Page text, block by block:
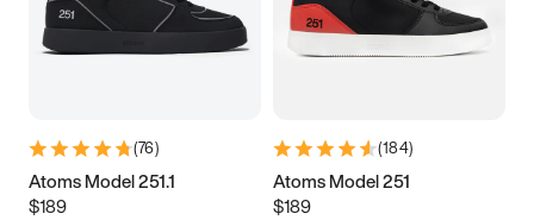
(76)
Atoms Model 251.1
$189
(184)
Atoms Model 251
$189